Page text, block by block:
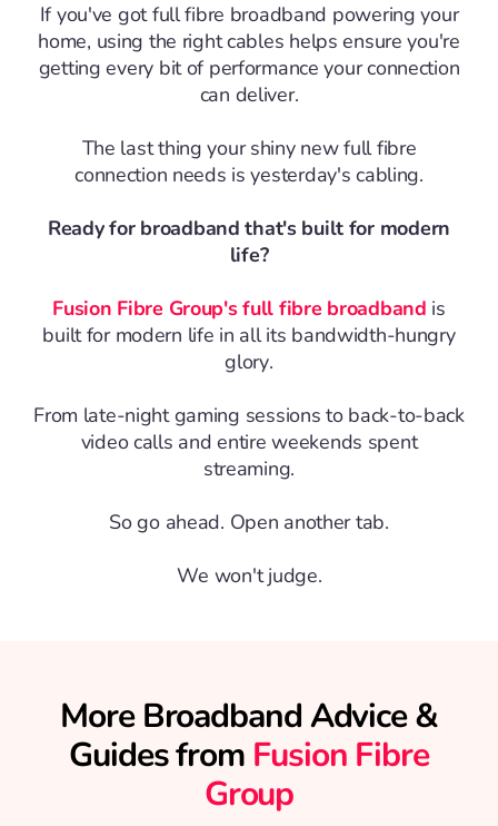
If you've got full fibre broadband powering your
home, using the right cables helps ensure you're
getting every bit of performance your connection
can deliver.
The last thing your shiny new full fibre
connection needs is yesterday's cabling.
Ready for broadband that's built for modern
life?
Fusion Fibre Group's full fibre broadband is
built for modern life in all its bandwidth-hungry
glory.
From late-night gaming sessions to back-to-back
video calls and entire weekends spent
streaming.
So go ahead. Open another tab.
We won't judge.
More Broadband Advice &
Guides from Fusion Fibre
Group